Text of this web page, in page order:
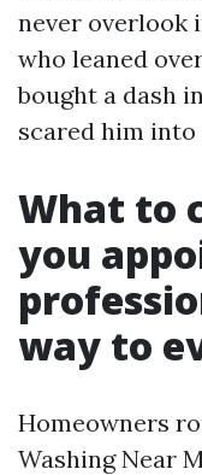
never overlook
who leaned
bought a dash
scared him
What to
you
way to
Homeowners
Washing Near